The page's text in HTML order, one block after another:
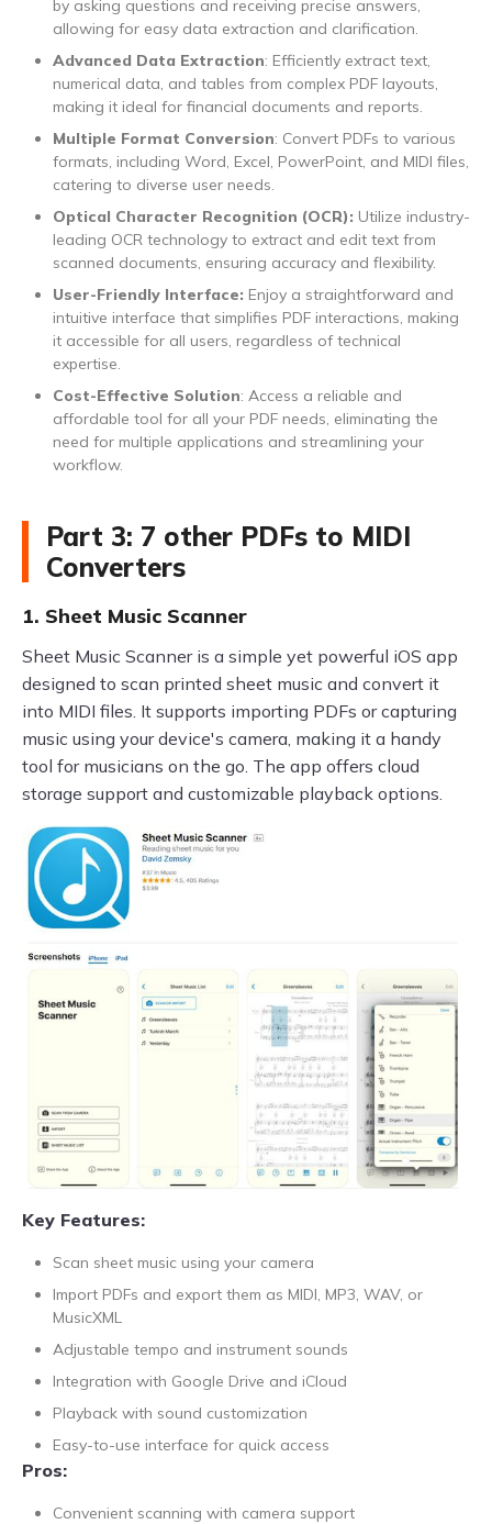
by asking questions and receiving precise answers,
allowing for easy data extraction and clarification.
Advanced Data Extraction: Efficiently extract text,
numerical data, and tables from complex PDF layouts,
making it ideal for financial documents and reports.
Multiple Format Conversion: Convert PDFs to various
formats, including Word, Excel, PowerPoint, and MIDI files,
catering to diverse user needs.
Optical Character Recognition (OCR): Utilize industry-
leading OCR technology to extract and edit text from
scanned documents, ensuring accuracy and flexibility.
User-Friendly Interface: Enjoy a straightforward and
intuitive interface that simplifies PDF interactions, making
it accessible for all users, regardless of technical
expertise.
Cost-Effective Solution: Access a reliable and
affordable tool for all your PDF needs, eliminating the
need for multiple applications and streamlining your
workflow.
Part 3: 7 other PDFs to MIDI
Converters
1. Sheet Music Scanner
Sheet Music Scanner is a simple yet powerful iOS app
designed to scan printed sheet music and convert it
into MIDI files. It supports importing PDFs or capturing
music using your device's camera, making it a handy
tool for musicians on the go. The app offers cloud
storage support and customizable playback options.
Key Features:
Scan sheet music using your camera
Import PDFs and export them as MIDI, MP3, WAV, or
MusicXML
Adjustable tempo and instrument sounds
Integration with Google Drive and iCloud
Playback with sound customization
Easy-to-use interface for quick access
Pros:
Convenient scanning with camera support